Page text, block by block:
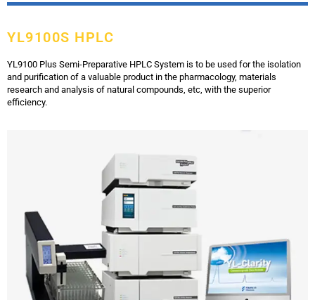
YL9100S HPLC
YL9100 Plus Semi-Preparative HPLC System is to be used for the isolation
and purification of a valuable product in the pharmacology, materials
research and analysis of natural compounds, etc, with the superior
efficiency.